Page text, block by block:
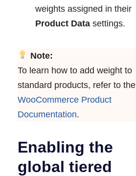
weights assigned in their
Product Data settings.
Note:
To learn how to add weight to
standard products, refer to the
WooCommerce Product
Documentation.
Enabling the
global tiered